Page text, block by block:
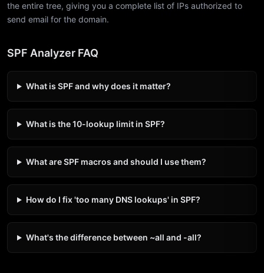
the entire tree, giving you a complete list of IPs authorized to
send email for the domain.
SPF Analyzer FAQ
What is SPF and why does it matter?
What is the 10-lookup limit in SPF?
What are SPF macros and should I use them?
How do I fix 'too many DNS lookups' in SPF?
What's the difference between ~all and -all?